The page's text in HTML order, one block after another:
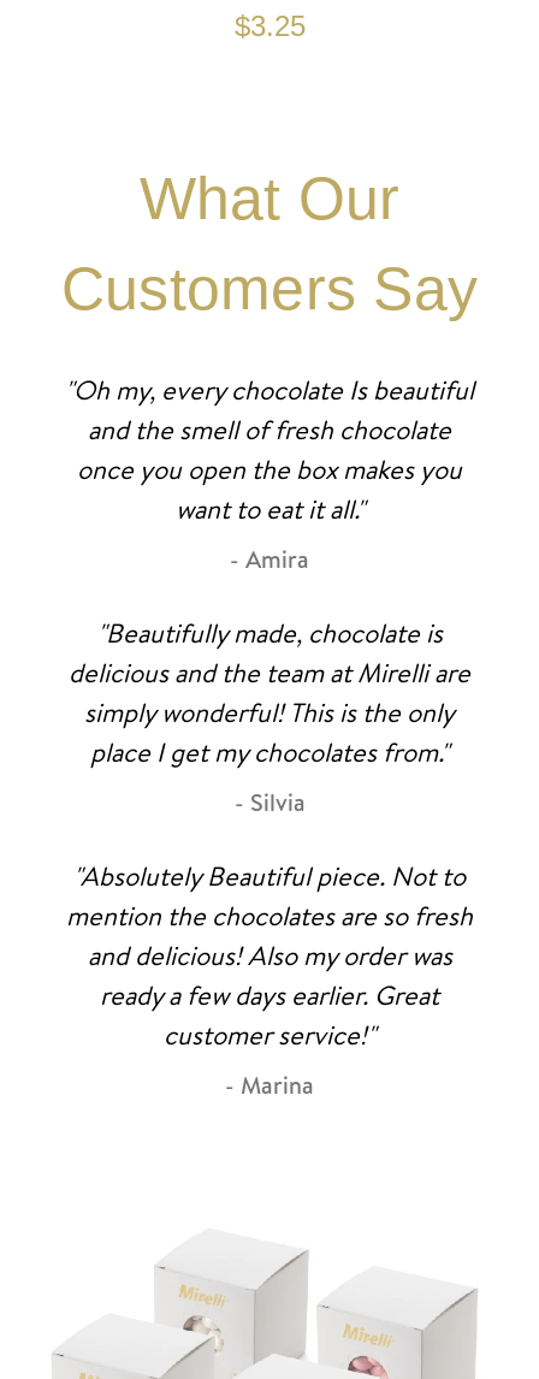
$3.25
What Our
Customers Say
"Oh my, every chocolate Is beautiful
and the smell of fresh chocolate
once you open the box makes you
want to eat it all."
- Amira
"Beautifully made, chocolate is
delicious and the team at Mirelli are
simply wonderful! This is the only
place I get my chocolates from."
- Silvia
"Absolutely Beautiful piece. Not to
mention the chocolates are so fresh
and delicious! Also my order was
ready a few days earlier. Great
customer service!"
- Marina